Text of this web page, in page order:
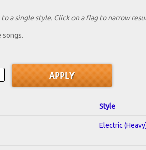
a single style. Click on a flag to narrow
songs.
Style
Electric